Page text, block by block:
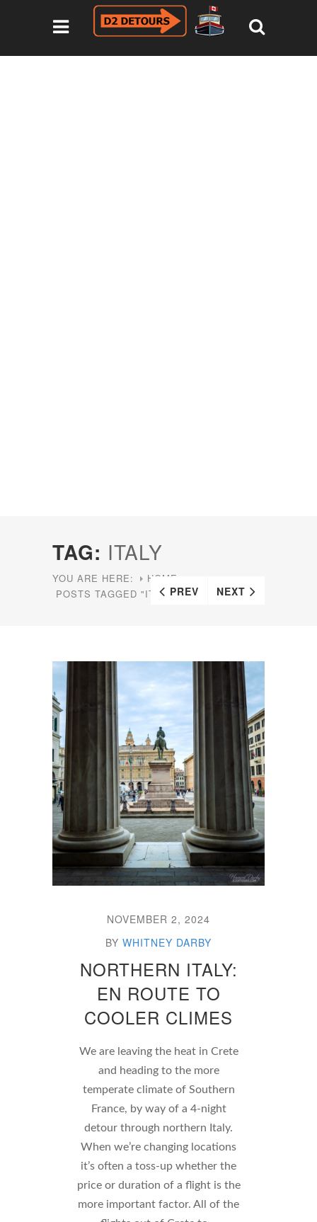
TAG: ITALY
YOU ARE HERE:
HOME
POSTS TAGGED "ITALY"PREV NEXT
NOVEMBER 2, 2024
BY WHITNEY DARBY
NORTHERN ITALY:
EN ROUTE TO
COOLER CLIMES
We are leaving the heat in Crete
and heading to the more
temperate climate of Southern
France, by way of a 4-night
detour through northern Italy.
When we’re changing locations
it’s often a toss-up whether the
price or duration of a flight is the
more important factor. All of the